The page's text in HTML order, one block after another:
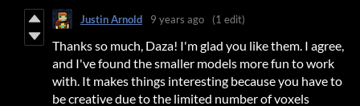
Justin Arnold 9 years ago (1 edit)
Thanks so much, Daza! I'm glad you like them. I agree,
and I've found the smaller models more fun to work
with. It makes things interesting because you have to
be creative due to the limited number of voxels